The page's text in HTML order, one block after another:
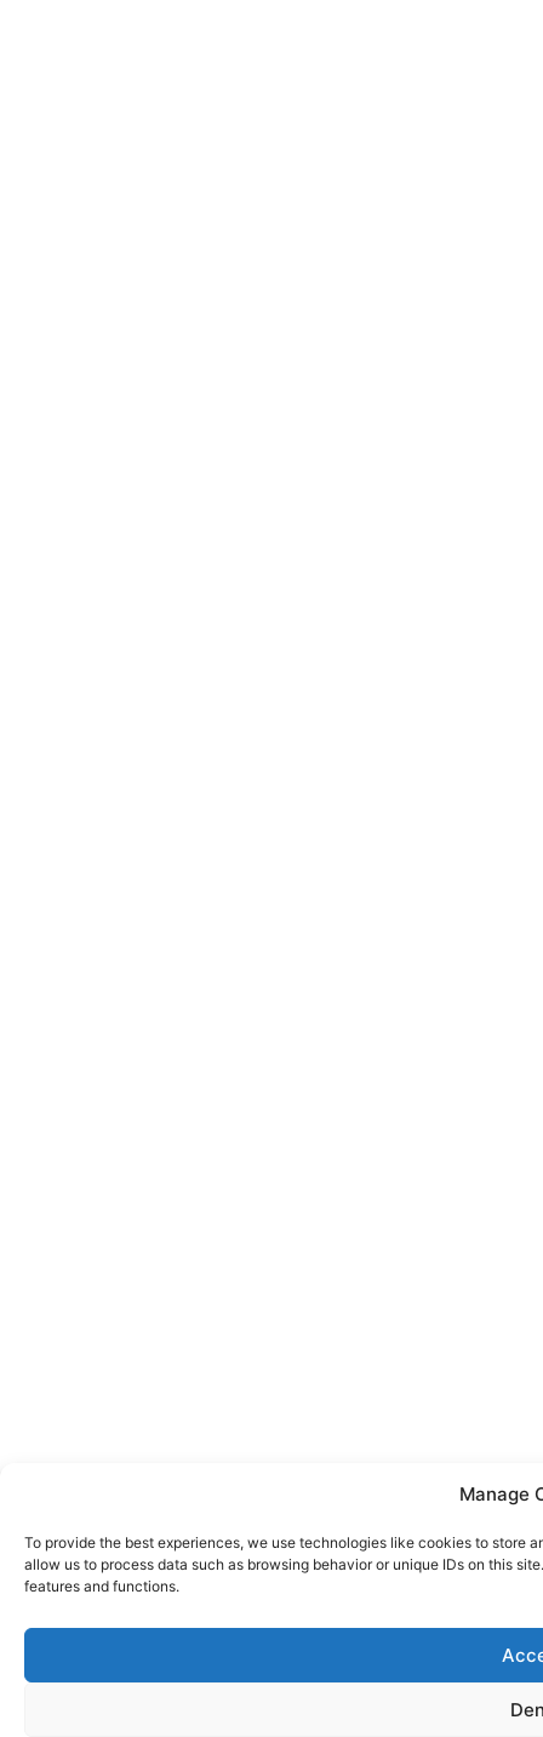
Manage
To provide the best experiences, we use technologies like cookies to store
allow us to process data such as browsing behavior or unique IDs on this
features and functions.